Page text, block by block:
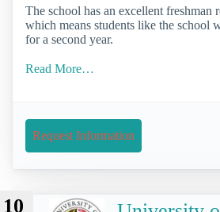
The school has an excellent freshman
which means students like the school
for a second year.
Read More…
Request Information
10